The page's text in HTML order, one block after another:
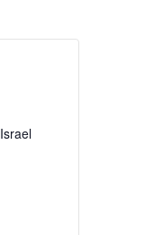
Israel